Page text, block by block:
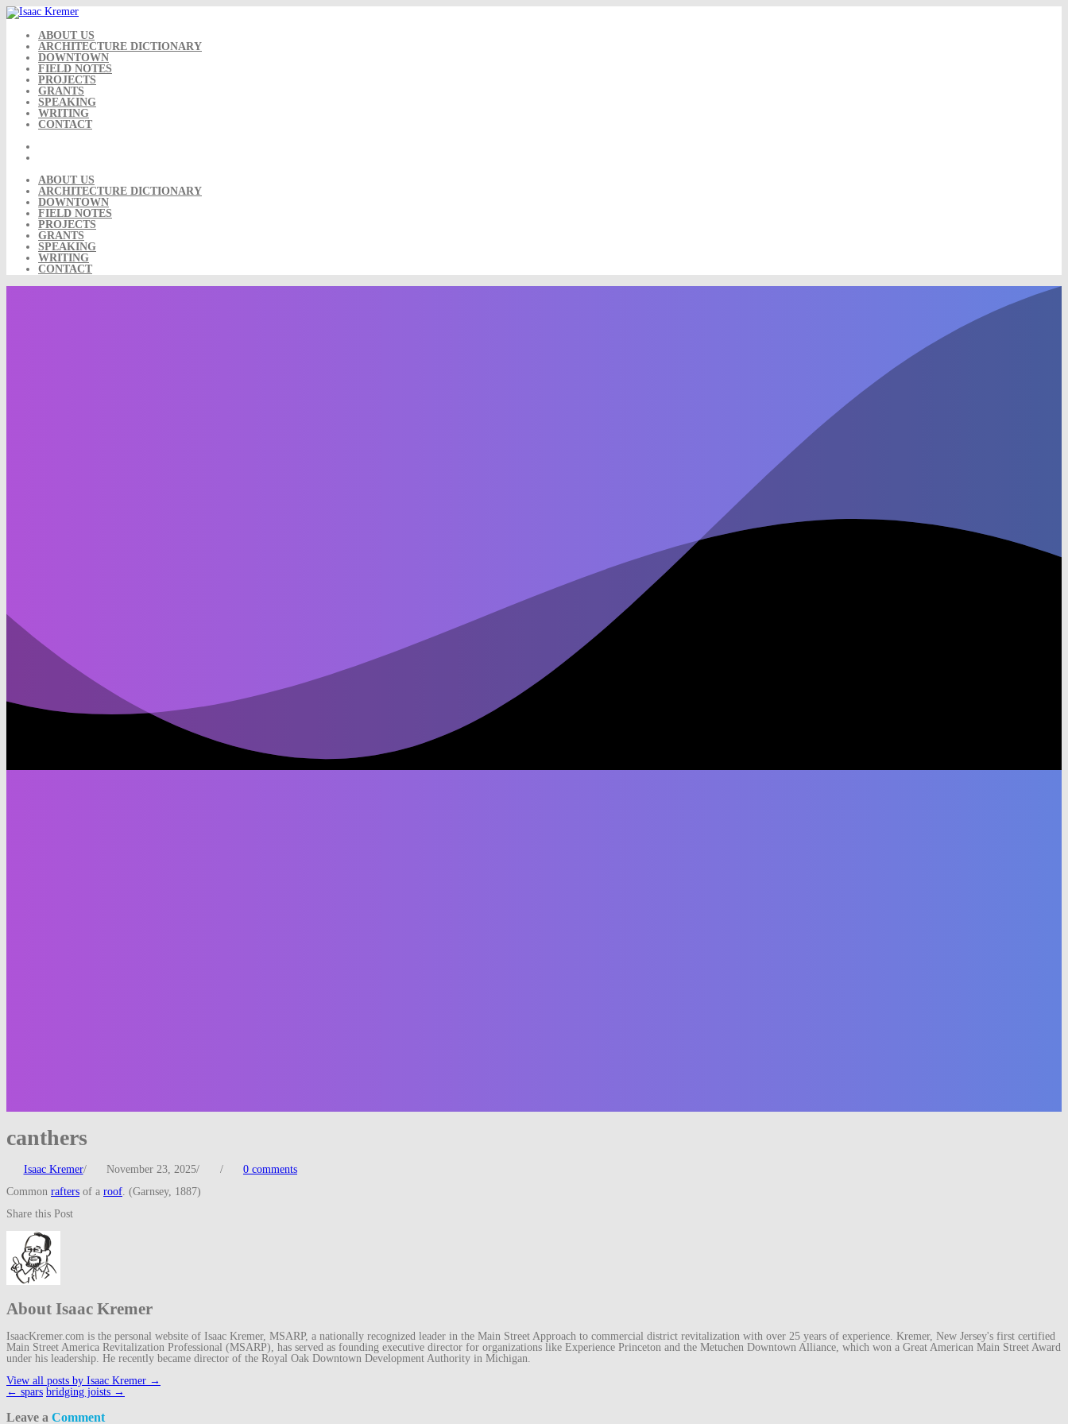
Skip
to
content ABOUT US
ARCHITECTURE DICTIONARY
DOWNTOWN
FIELD NOTES
PROJECTS
GRANTS
SPEAKING
WRITING
CONTACT
ABOUT US
ARCHITECTURE DICTIONARY
DOWNTOWN
FIELD NOTES
PROJECTS
GRANTS
SPEAKING
WRITING
CONTACT
canthers
Isaac Kremer/ November 23, 2025/ /
0 comments
Common rafters of a roof . (Garnsey, 1887)
Share this Post
About Isaac Kremer
IsaacKremer.com is the personal website of Isaac Kremer, MSARP, a nationally recognized leader in the Main Street Approach to commercial district revitalization with over 25 years of experience. Kremer, New Jersey's first certified
Main Street America Revitalization Professional (MSARP), has served as founding executive director for organizations like Experience Princeton and the Metuchen Downtown Alliance, which won a Great American Main Street Award
under his leadership. He recently became director of the Royal Oak Downtown Development Authority in Michigan.
View all posts by Isaac Kremer →
Post
← spars bridging joists →
Leave a Comment